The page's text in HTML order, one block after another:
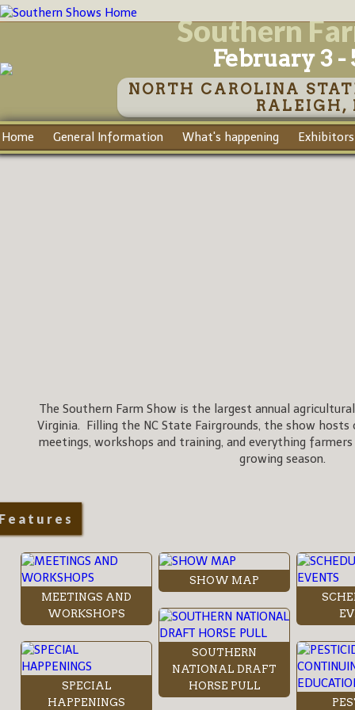
Southern
February 3 -
NORTH CAROLINA
RALEIGH,
Home General Information What's happening Exhibitors
The Southern Farm Show is the largest annual
Virginia. Filling the NC State Fairgrounds, the show
meetings, workshops and training, and everything
growing season.
MEETINGS AND
WORKSHOPS
SPECIAL
HAPPENINGS
SHOW MAP
SOUTHERN
NATIONAL DRAFT
HORSE PULL